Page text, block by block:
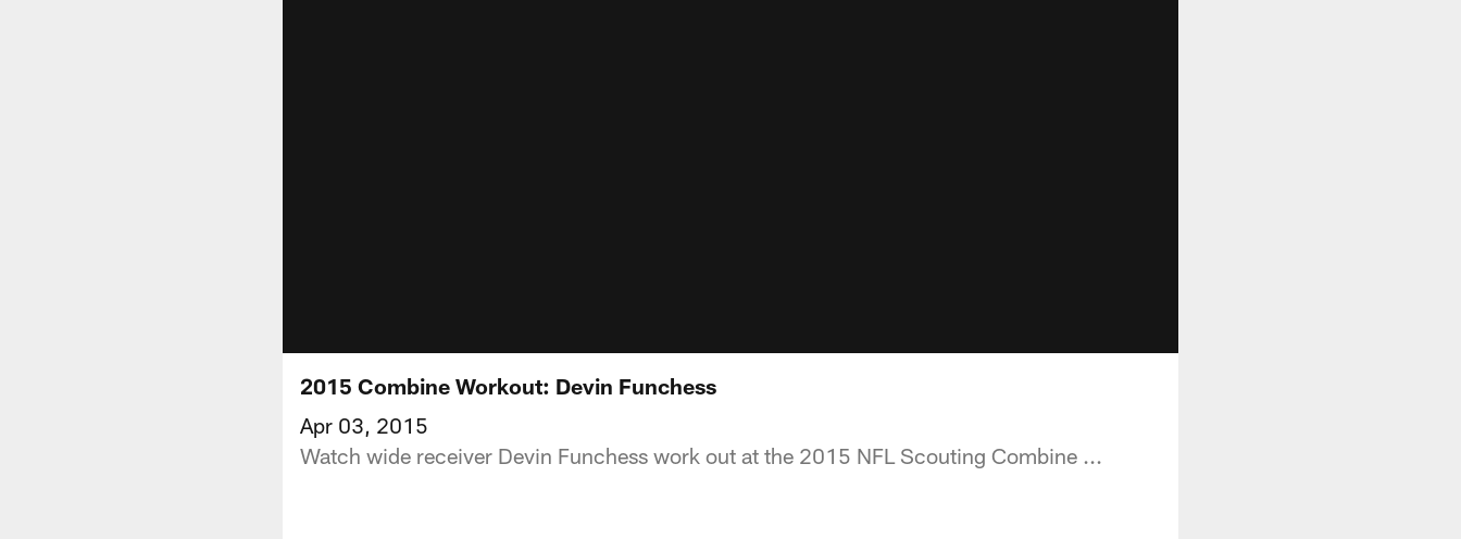
2015 Combine Workout: Devin Funchess
Apr 03, 2015
Watch wide receiver Devin Funchess work out at the 2015 NFL Scouting Combine ...